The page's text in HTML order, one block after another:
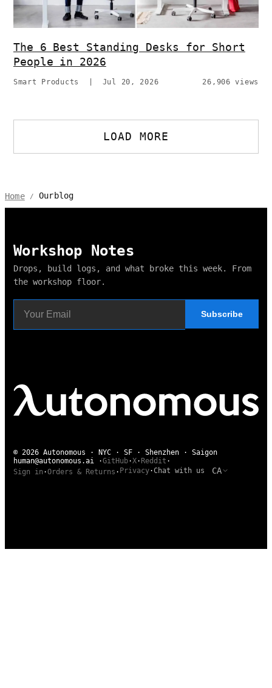
The 6 Best Standing Desks for Short
People in 2026
Smart Products Jul 20, 2026 26,906 views
LOAD MORE
Home / Ourblog
Workshop Notes
Drops, build logs, and what broke this week. From
the workshop floor.
Subscribe
© 2026 Autonomous · NYC · SF · Shenzhen · Saigon
human@autonomous.ai ·GitHub·X· Reddit ·
Sign in ·Orders & Returns · Privacy·Chat with us CA